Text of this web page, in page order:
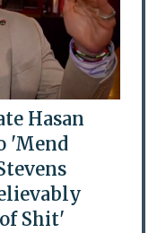
Hasan
'Mend
Shit'